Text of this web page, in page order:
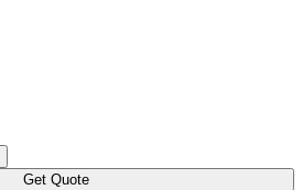
Get Quote